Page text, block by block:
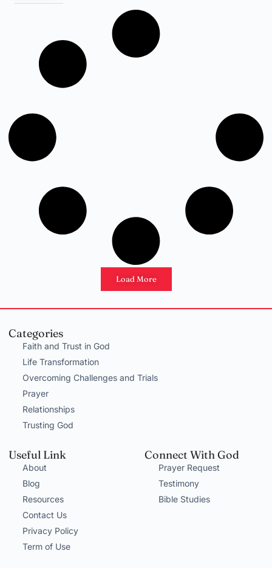
Load More
Categories
Faith and Trust in God
Life Transformation
Overcoming Challenges and Trials
Prayer
Relationships
Trusting God
Useful Link
About
Blog
Resources
Contact Us
Privacy Policy
Term of Use
Connect With God
Prayer Request
Testimony
Bible Studies